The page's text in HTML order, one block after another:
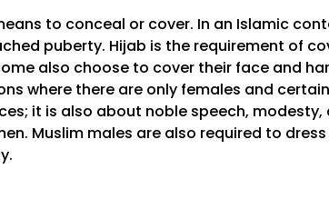
to conceal or cover. In an Islamic
puberty. Hijab is the requirement of
also choose to cover their face and
where there are only females and
it is also about noble speech, modesty,
Muslim males are also required to